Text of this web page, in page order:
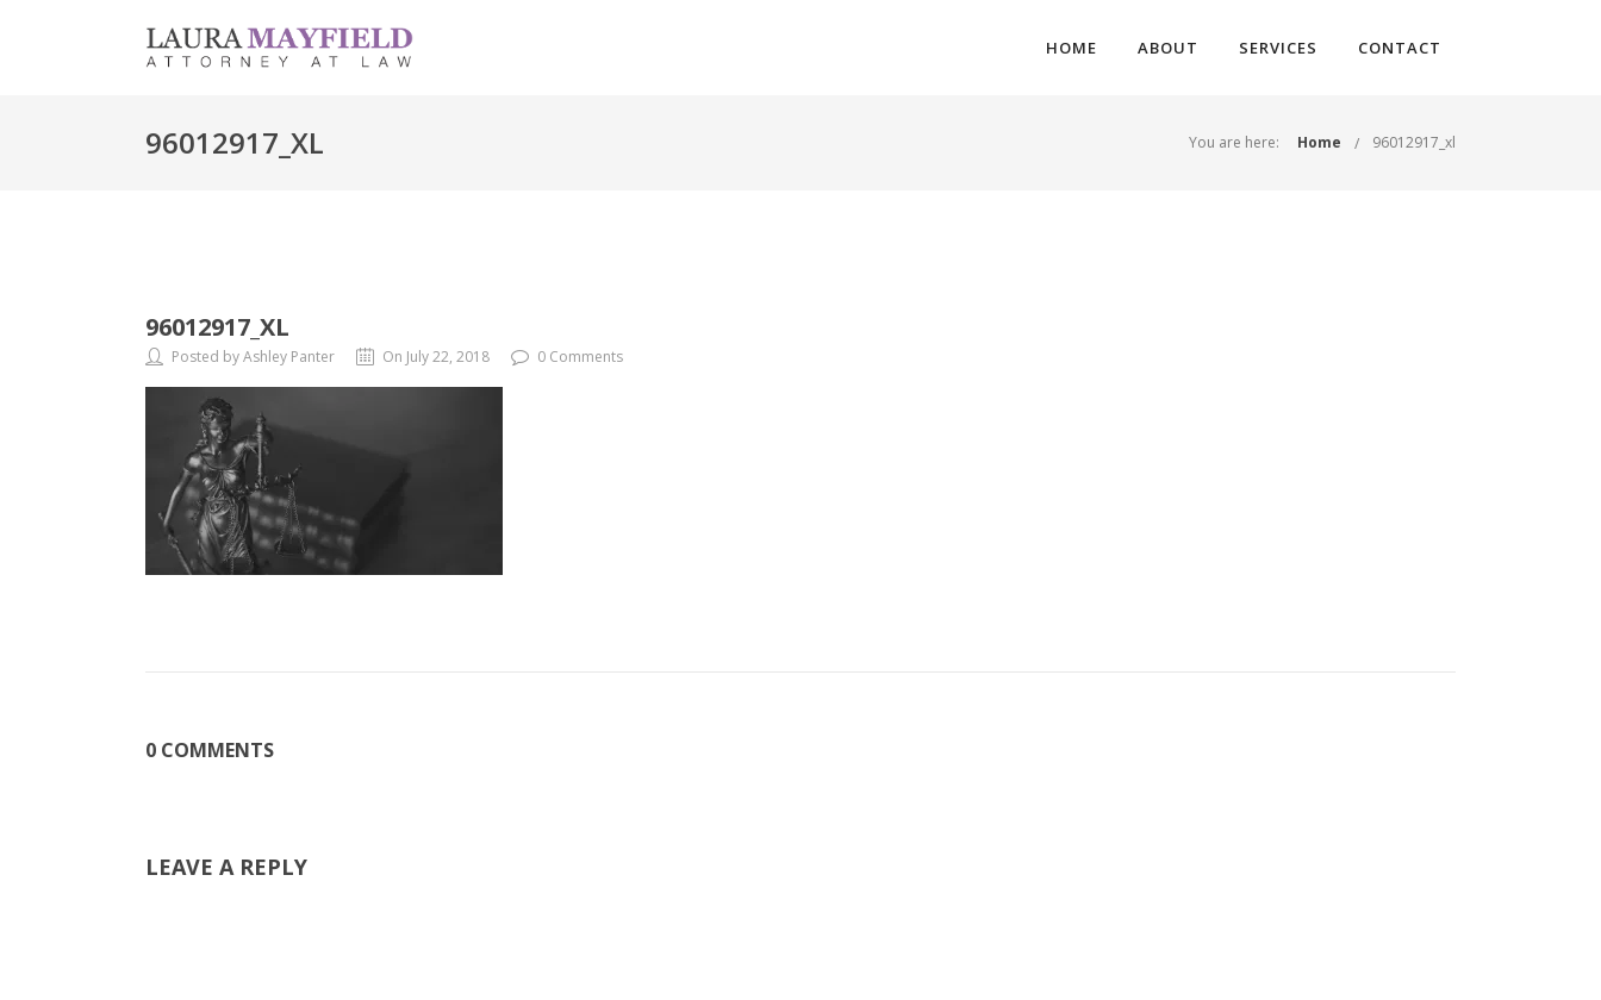
HOME ABOUT SERVICES CONTACT
96012917_XL You are here: Home 96012917_xl
96012917_XL
Posted by Ashley Panter On July 22, 2018 0 Comments
0 COMMENTS
LEAVE A REPLY